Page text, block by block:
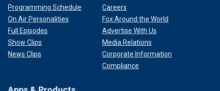
Programming Schedule
On Air Personalities
Full Episodes
Show Clips
News Clips
Careers
Fox Around the World
Advertise With Us
Media Relations
Corporate Information
Compliance